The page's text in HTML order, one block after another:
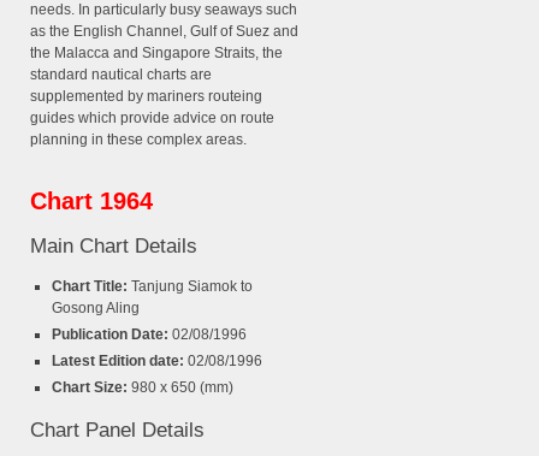
needs. In particularly busy seaways such
as the English Channel, Gulf of Suez and
the Malacca and Singapore Straits, the
standard nautical charts are
supplemented by mariners routeing
guides which provide advice on route
planning in these complex areas.
Chart 1964
Main Chart Details
Chart Title: Tanjung Siamok to
Gosong Aling
Publication Date: 02/08/1996
Latest Edition date: 02/08/1996
Chart Size: 980 x 650 (mm)
Chart Panel Details